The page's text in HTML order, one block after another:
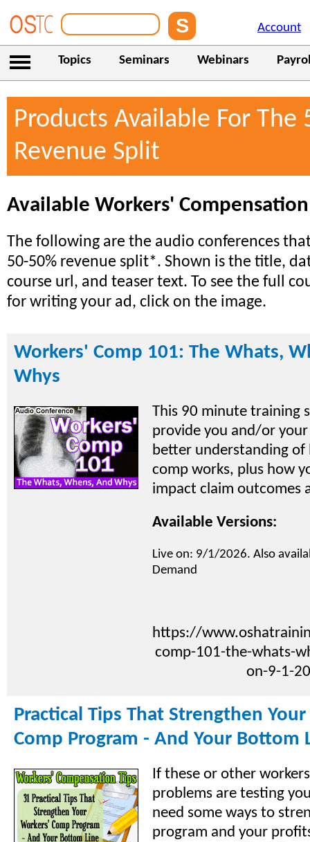
Account
Topics Seminars Webinars
Products Available For The
Revenue Split
Available Workers' Compensation
The following are the audio conferences
50-50% revenue split*. Shown is the title,
course url, and teaser text. To see the full
for writing your ad, click on the image.
Workers' Comp 101: The Whats,
Whys
This 90 minute training
provide you and/or
better understanding of
comp works, plus how
impact claim outcomes
Available Versions:
Live on: 9/1/2026. Also
Demand
https://
comp-101-the-whats-
on-9-1-
Practical Tips That Strengthen
Comp Program - And Your Bottom
If these or other
problems are testing
need some ways to
program and your